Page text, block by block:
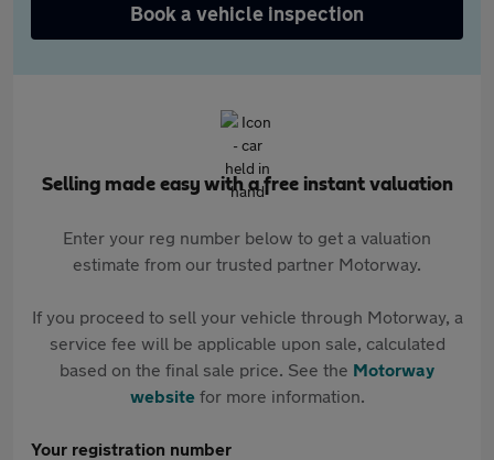
Book a vehicle inspection
Selling made easy with a free instant valuation
Enter your reg number below to get a valuation
estimate from our trusted partner Motorway.
If you proceed to sell your vehicle through Motorway, a
service fee will be applicable upon sale, calculated
based on the final sale price. See the Motorway
websitefor more information.
Your registration number